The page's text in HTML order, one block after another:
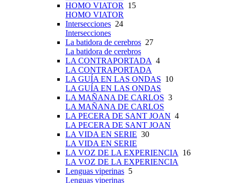
HOMO VIATOR 15
HOMO VIATOR
Intersecciones 24
Intersecciones
La batidora de cerebros 27
La batidora de cerebros
LA CONTRAPORTADA 4
LA CONTRAPORTADA
LA GUÍA EN LAS ONDAS 10
LA GUÍA EN LAS ONDAS
LA MAÑANA DE CARLOS 3
LA MAÑANA DE CARLOS
LA PECERA DE SANT JOAN 4
LA PECERA DE SANT JOAN
LA VIDA EN SERIE 30
LA VIDA EN SERIE
LA VOZ DE LA EXPERIENCIA 16
LA VOZ DE LA EXPERIENCIA
Lenguas viperinas 5
Lenguas viperinas